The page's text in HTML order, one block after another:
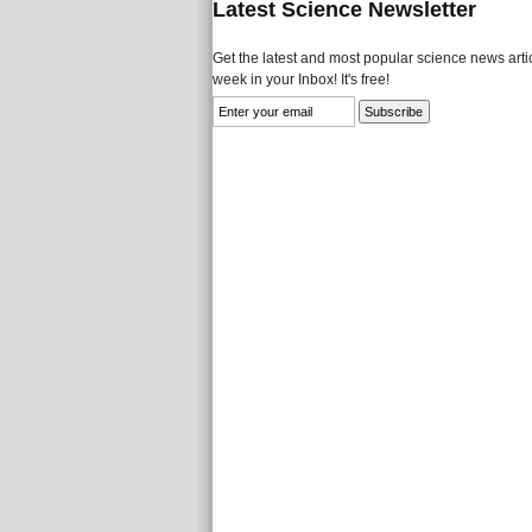
Latest Science Newsletter
Get the latest and most popular science news
week in your Inbox! It's free!